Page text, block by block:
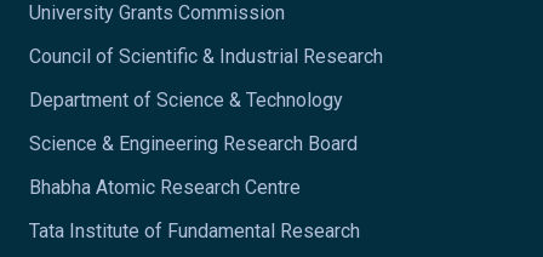
University Grants Commission
Council of Scientific & Industrial Research
Department of Science & Technology
Science & Engineering Research Board
Bhabha Atomic Research Centre
Tata Institute of Fundamental Research